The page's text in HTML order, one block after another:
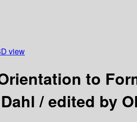
view
to
/edited by